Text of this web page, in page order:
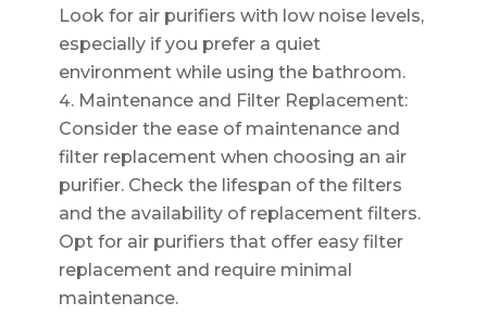
Look for air purifiers with low noise levels,
especially if you prefer a quiet
environment while using the bathroom.
Maintenance and Filter Replacement:
Consider the ease of maintenance and
filter replacement when choosing an air
purifier. Check the lifespan of the filters
and the availability of replacement filters.
Opt for air purifiers that offer easy filter
replacement and require minimal
maintenance.